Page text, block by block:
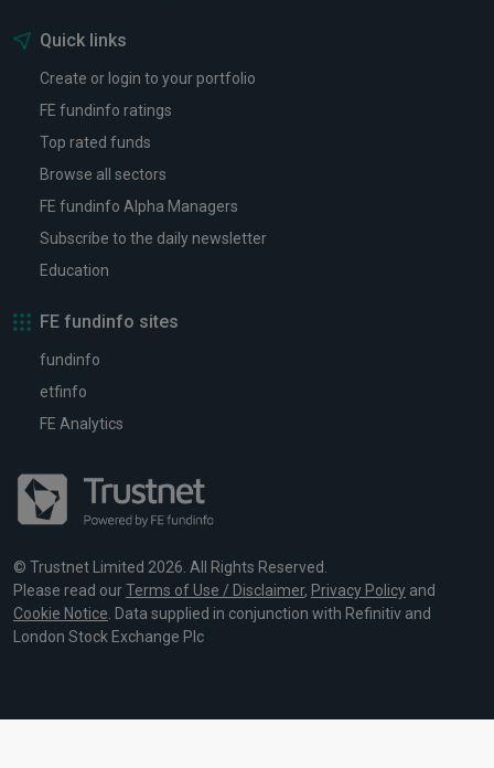
Quick links
Create or login to your portfolio
FE fundinfo ratings
Top rated funds
Browse all sectors
FE fundinfo Alpha Managers
Subscribe to the daily newsletter
Education
FE fundinfo sites
fundinfo
etfinfo
FE Analytics
© Trustnet Limited 2026. All Rights Reserved.
Please read ourTerms of Use / Disclaimer, Privacy Policy and
Cookie Notice . Data supplied in conjunction with Refinitiv and
London Stock Exchange Plc